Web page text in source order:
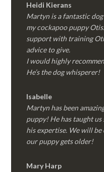
Heidi Kierans
Martyn is a fantastic
my cockapoo puppy
support with training
advice to give.
I would highly
He’s the dog whisperer!
Isabelle
Martyn has been
puppy! He has taught
his expertise. We will
our puppy gets older!
Mary Harp